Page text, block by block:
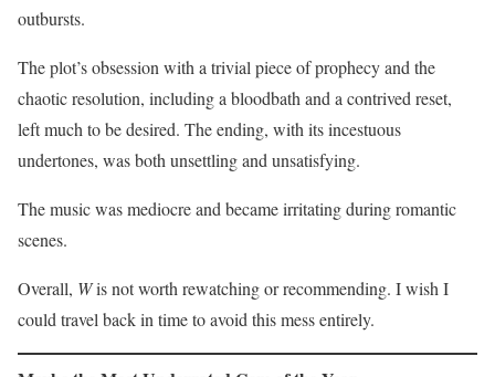
outbursts.
The plot’s obsession with a trivial piece of prophecy and the
chaotic resolution, including a bloodbath and a contrived reset,
left much to be desired. The ending, with its incestuous
undertones, was both unsettling and unsatisfying.
The music was mediocre and became irritating during romantic
scenes.
Overall, Wis not worth rewatching or recommending. I wish I
could travel back in time to avoid this mess entirely.